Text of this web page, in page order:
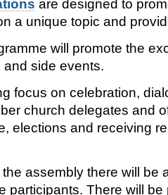
are designed to
a unique topic and
will promote the
side events.
focus on celebration,
church delegates and
elections and receiving
assembly there will be
participants. There will